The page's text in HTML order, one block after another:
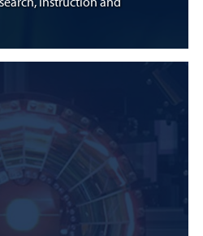
instruction and